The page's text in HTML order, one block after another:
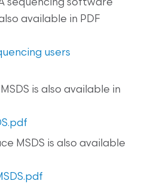
sequencing software
available in PDF
users
MSDS is also available in
MSDS is also available